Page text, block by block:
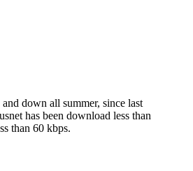
down all summer, since last
has been download less than
than 60 kbps.